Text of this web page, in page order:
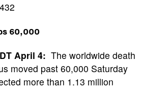
60,000
April 4: The worldwide death
moved past 60,000 Saturday
more than 1.13 million